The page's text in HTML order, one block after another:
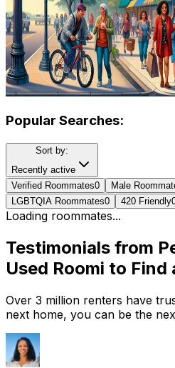
Popular Searches:
Sort by:
Recently active
Verified Roommates0 Male
LGBTQIA Roommates0 420 Friendly
Loading roommates...
Testimonials from
Used Roomi to Find
Over 3 million renters have
next home, you can be the